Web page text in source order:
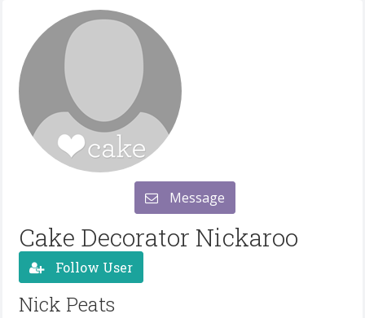
Message
Cake Decorator Nickaroo
Follow User
Nick Peats